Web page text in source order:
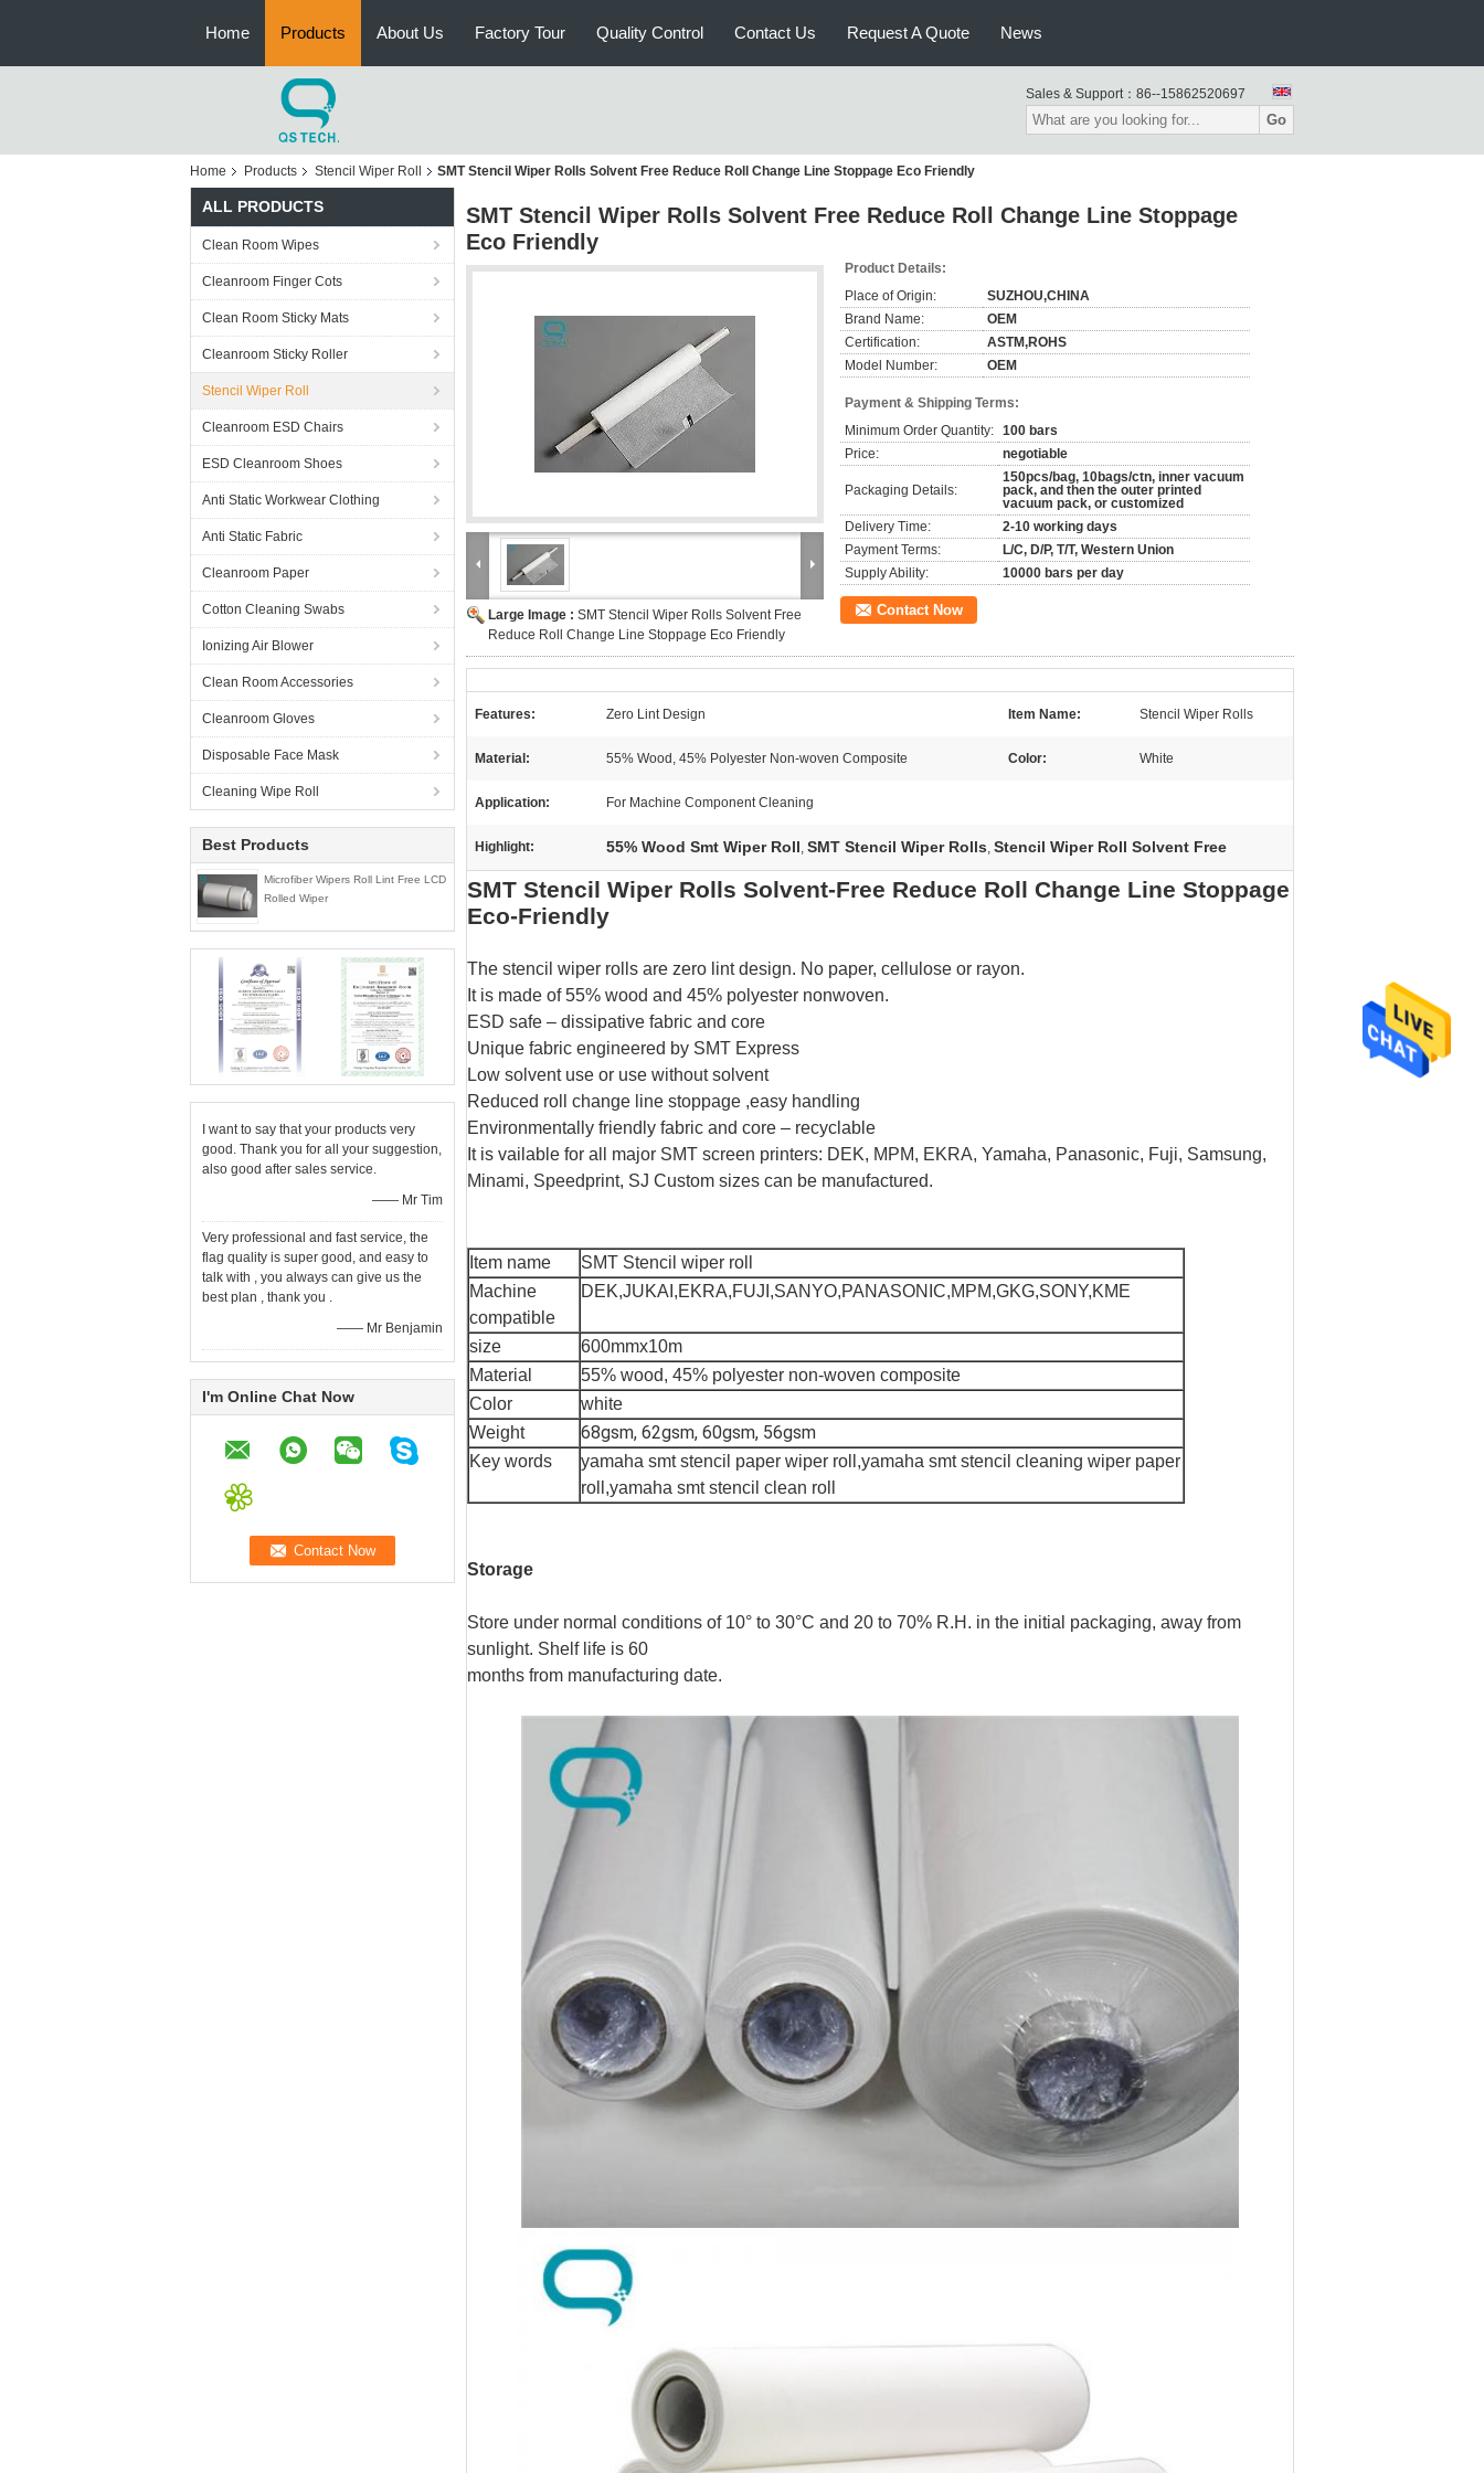
Home Products About Us Factory Tour Quality Control Contact Us Request A Quote News
Sales & Support： 86--15862520697
Go
Home Products Stencil Wiper Roll SMT Stencil Wiper Rolls Solvent Free Reduce Roll Change Line Stoppage Eco Friendly
ALL PRODUCTS
Clean Room Wipes
Cleanroom Finger Cots
Clean Room Sticky Mats
Cleanroom Sticky Roller
Stencil Wiper Roll
Cleanroom ESD Chairs
ESD Cleanroom Shoes
Anti Static Workwear Clothing
Anti Static Fabric
Cleanroom Paper
Cotton Cleaning Swabs
Ionizing Air Blower
Clean Room Accessories
Cleanroom Gloves
Disposable Face Mask
Cleaning Wipe Roll
Best Products
Microfiber Wipers Roll Lint Free LCD
Rolled Wiper
I want to say that your products very
good. Thank you for all your suggestion,
also good after sales service.
—— Mr Tim
Very professional and fast service, the
flag quality is super good, and easy to
talk with , you always can give us the
best plan , thank you .
—— Mr Benjamin
I'm Online Chat Now
SMT Stencil Wiper Rolls Solvent Free Reduce Roll Change Line Stoppage
Eco Friendly
Large Image : SMT Stencil Wiper Rolls Solvent Free
Reduce Roll Change Line Stoppage Eco Friendly
Product Details:
Place of Origin:
SUZHOU,CHINA
Brand Name:
OEM
Certification:
ASTM,ROHS
Model Number:
OEM
Payment & Shipping Terms:
Minimum Order Quantity: 100 bars
Price:
negotiable
Packaging Details:
150pcs/bag, 10bags/ctn, inner vacuum
pack, and then the outer printed
vacuum pack, or customized
Delivery Time:
2-10 working days
Payment Terms:
L/C, D/P, T/T, Western Union
Supply Ability:
10000 bars per day
Contact Now
Features: Zero Lint Design Item Name: Stencil Wiper Rolls
Material: 55% Wood, 45% Polyester Non-woven Composite Color: White
Application: For Machine Component Cleaning
Highlight: 55% Wood Smt Wiper Roll, SMT Stencil Wiper Rolls, Stencil Wiper Roll Solvent Free
SMT Stencil Wiper Rolls Solvent-Free Reduce Roll Change Line Stoppage
Eco-Friendly
The stencil wiper rolls are zero lint design. No paper, cellulose or rayon.
It is made of 55% wood and 45% polyester nonwoven.
ESD safe – dissipative fabric and core
Unique fabric engineered by SMT Express
Low solvent use or use without solvent
Reduced roll change line stoppage ,easy handling
Environmentally friendly fabric and core – recyclable
It is vailable for all major SMT screen printers: DEK, MPM, EKRA, Yamaha, Panasonic, Fuji, Samsung,
Minami, Speedprint, SJ Custom sizes can be manufactured.
Item name
SMT Stencil wiper roll
Machine
compatible
DEK,JUKAI,EKRA,FUJI,SANYO,PANASONIC,MPM,GKG,SONY,KME
size
600mmx10m
Material
55% wood, 45% polyester non-woven composite
Color
white
Weight
68gsm, 62gsm, 60gsm, 56gsm
Key words
yamaha smt stencil paper wiper roll,yamaha smt stencil cleaning wiper paper
roll,yamaha smt stencil clean roll
Storage
Store under normal conditions of 10° to 30°C and 20 to 70% R.H. in the initial packaging, away from
sunlight. Shelf life is 60
months from manufacturing date.